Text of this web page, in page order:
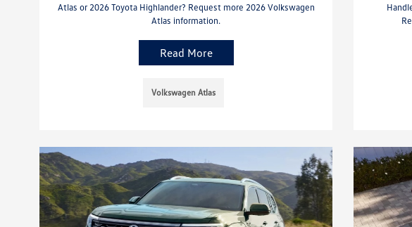
Atlas or 2026 Toyota Highlander? Request more 2026 Volkswagen
Atlas information.
Read More
Volkswagen Atlas